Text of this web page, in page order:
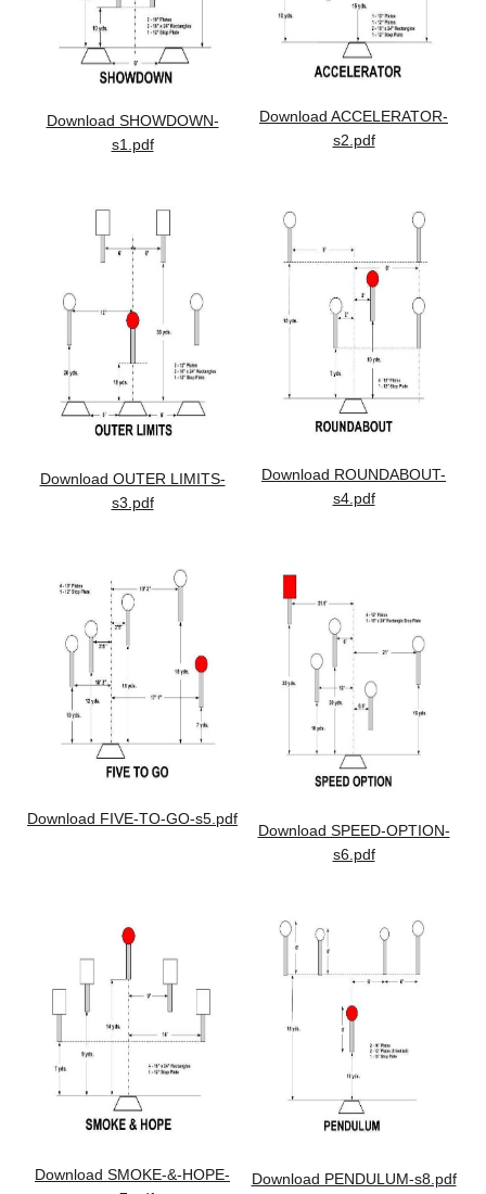
Download SHOWDOWN-
s1.pdf
Download ACCELERATOR-
s2.pdf
Download OUTER LIMITS-
s3.pdf
Download ROUNDABOUT-
s4.pdf
Download FIVE-TO-GO-s5.pdf
Download SPEED-OPTION-
s6.pdf
Download SMOKE-&-HOPE-
Download PENDULUM-s8.pdf